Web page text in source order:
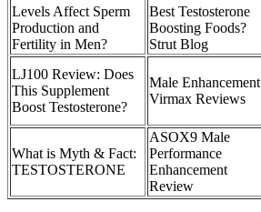
Levels Affect Sperm
Production and
Fertility in Men?
Best Testosterone
Boosting Foods?
Strut Blog
LJ100 Review: Does
This Supplement
Boost Testosterone?
Male Enhancement
Virmax Reviews
What is Myth & Fact:
TESTOSTERONE
ASOX9 Male
Performance
Enhancement
Review